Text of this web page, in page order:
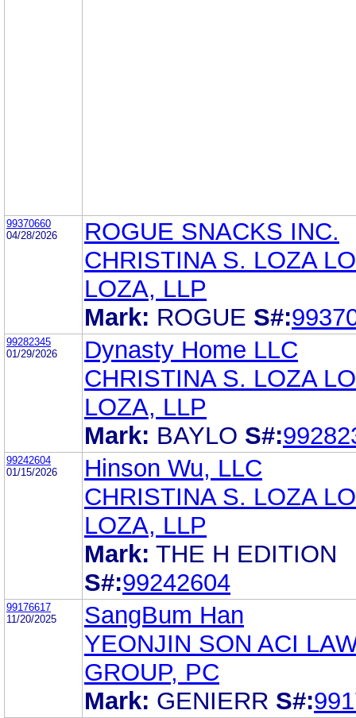
99370660
04/28/2026
ROGUE SNACKS INC.
CHRISTINA S. LOZA
LOZA, LLP
Mark: ROGUE S#:
99282345
01/29/2026
Dynasty Home LLC
CHRISTINA S. LOZA
LOZA, LLP
Mark: BAYLO S#:
99242604
01/15/2026
Hinson Wu, LLC
CHRISTINA S. LOZA
LOZA, LLP
Mark: THE H EDITION
S#:99242604
99176617
11/20/2025
SangBum Han
YEONJIN SON ACI
GROUP, PC
Mark: GENIERR S#: